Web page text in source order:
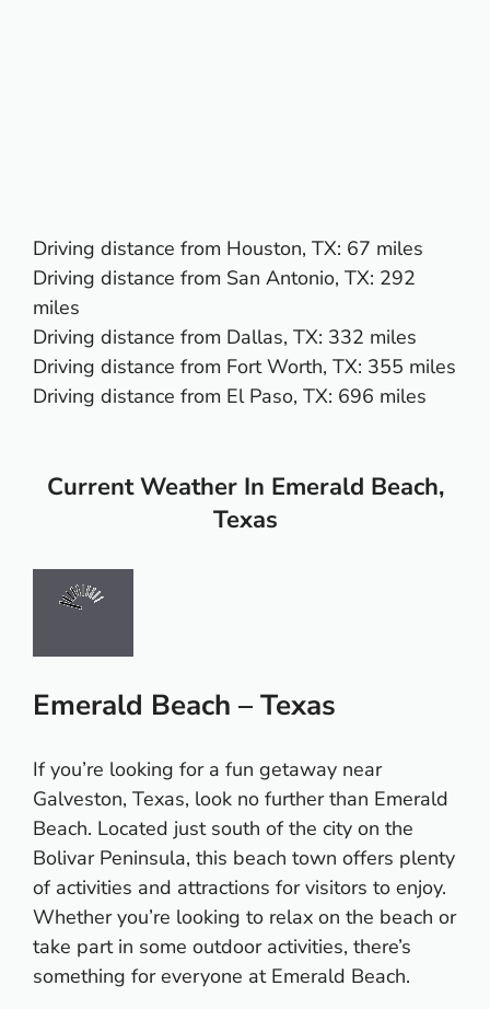
Driving distance from Houston, TX: 67 miles
Driving distance from San Antonio, TX: 292
miles
Driving distance from Dallas, TX: 332 miles
Driving distance from Fort Worth, TX: 355 miles
Driving distance from El Paso, TX: 696 miles
Current Weather In Emerald Beach,
Texas
Emerald Beach – Texas
If you’re looking for a fun getaway near
Galveston, Texas, look no further than Emerald
Beach. Located just south of the city on the
Bolivar Peninsula, this beach town offers plenty
of activities and attractions for visitors to enjoy.
Whether you’re looking to relax on the beach or
take part in some outdoor activities, there’s
something for everyone at Emerald Beach.